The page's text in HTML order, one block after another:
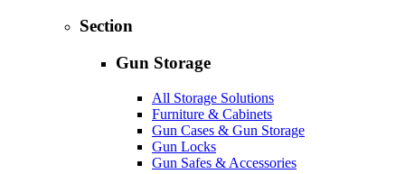
Section
Gun Storage
All Storage Solutions
Furniture & Cabinets
Gun Cases & Gun Storage
Gun Locks
Gun Safes & Accessories